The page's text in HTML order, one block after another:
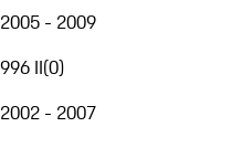
2005 - 2009
996 II(0)
2002 - 2007